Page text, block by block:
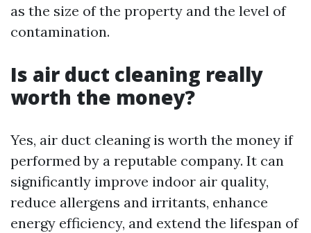
as the size of the property and the level of
contamination.
Is air duct cleaning really
worth the money?
Yes, air duct cleaning is worth the money if
performed by a reputable company. It can
significantly improve indoor air quality,
reduce allergens and irritants, enhance
energy efficiency, and extend the lifespan of